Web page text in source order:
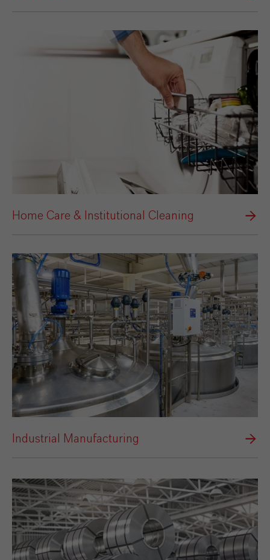
Home Care & Institutional Cleaning
Industrial Manufacturing